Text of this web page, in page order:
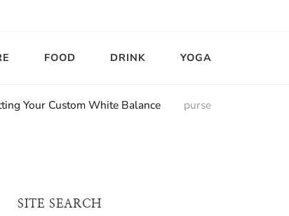
FOOD DRINK YOGA
Your Custom White Balance purse
SITE SEARCH